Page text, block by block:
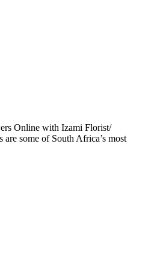
Online with Izami Florist/
are some of South Africa’s most